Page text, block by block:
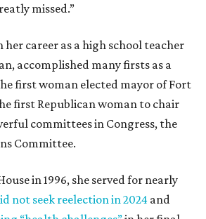
missed.”
her career as a high school teacher
accomplished many firsts as a
first woman elected mayor of Fort
first Republican woman to chair
committees in Congress, the
Committee.
in 1996, she served for nearly
not seek reelection in 2024 and